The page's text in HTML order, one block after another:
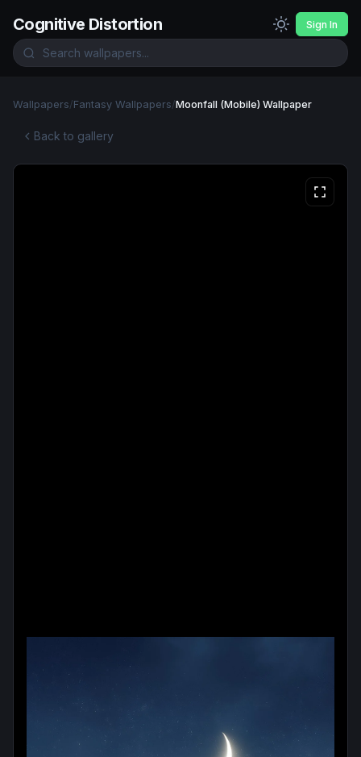
Cognitive Distortion Sign In
Wallpapers/Fantasy Wallpapers/Moonfall (Mobile) Wallpaper
Back to gallery